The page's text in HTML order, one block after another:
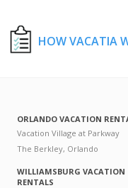
HOW VACATIA
ORLANDO VACATION
Vacation Village at Parkway
The Berkley, Orlando
WILLIAMSBURG VACATION
RENTALS